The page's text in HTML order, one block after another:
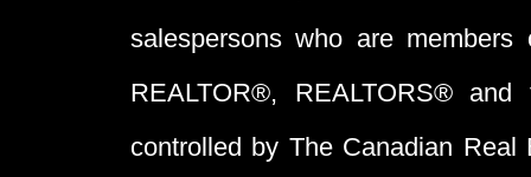
salespersons who are
REALTOR®, REALTORS®
controlled by The Canadian Real